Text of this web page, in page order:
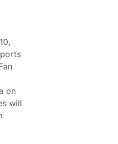
on
will